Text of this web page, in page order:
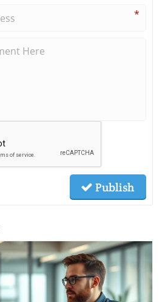
*
Publish